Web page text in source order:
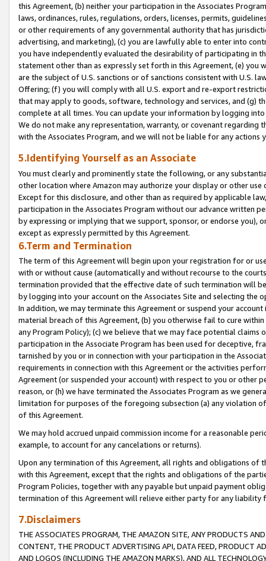
this Agreement, (b) neither your participation in the Associates
laws, ordinances, rules, regulations, orders, licenses, permits,
or other requirements of any governmental authority that has
advertising, and marketing), (c) you are lawfully able to enter into
you have independently evaluated the desirability of participating in
statement other than as expressly set forth in this Agreement, (e)
are the subject of U.S. sanctions or of sanctions consistent with U.S.
Offering; (f) you will comply with all U.S. export and re-export
that may apply to goods, software, technology and services, and (g)
complete at all times. You can update your information by logging
We do not make any representation, warranty, or covenant regarding
with the Associates Program, and we will not be liable for any actions
5.Identifying Yourself as an Associate
You must clearly and prominently state the following, or any
other location where Amazon may authorize your display or other
Except for this disclosure, and other than as required by applicable
participation in the Associates Program without our advance written
by expressing or implying that we support, sponsor, or endorse you),
except as expressly permitted by this Agreement.
6.Term and Termination
The term of this Agreement will begin upon your registration for or
with or without cause (automatically and without recourse to the
termination provided that the effective date of such termination will
by logging into your account on the Associates Site and selecting the
In addition, we may terminate this Agreement or suspend your
material breach of this Agreement, (b) you otherwise fail to cure
any Program Policy); (c) we believe that we may face potential
participation in the Associate Program has been used for deceptive,
tarnished by you or in connection with your participation in the
requirements in connection with this Agreement or the activities
Agreement (or suspended your account) with respect to you or other
reason, or (h) we have terminated the Associates Program as we
limitation for purposes of the foregoing subsection (a) any violation
of this Agreement.
We may hold accrued unpaid commission income for a reasonable
example, to account for any cancelations or returns).
Upon any termination of this Agreement, all rights and obligations of
with this Agreement, except that the rights and obligations of the
Program Policies, together with any payable but unpaid payment
termination of this Agreement will relieve either party for any liability
7.Disclaimers
THE ASSOCIATES PROGRAM, THE AMAZON SITE, ANY PRODUCTS
CONTENT, THE PRODUCT ADVERTISING API, DATA FEED, PRODUCT
AND LOGOS (INCLUDING THE AMAZON MARKS), AND ALL